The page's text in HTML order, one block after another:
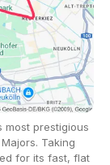
most prestigious
Taking
for its fast, flat